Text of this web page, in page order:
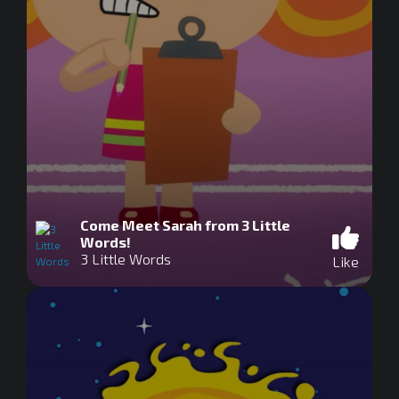
0
seconds
seconds
Come Meet Sarah from 3 Little
Words!
3 Little Words
Like